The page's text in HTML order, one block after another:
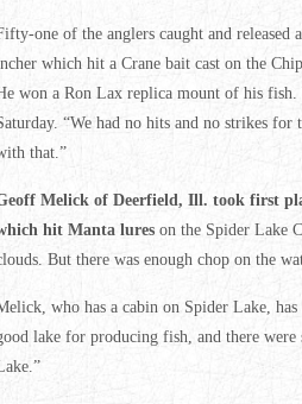
one of the anglers caught and released
which hit a Crane bait cast on the
won a Ron Lax replica mount of his
“We had no hits and no strikes
that.”
Melick of Deerfield, Ill. took first
hit Manta lures on the Spider Lake
But there was enough chop on the
who has a cabin on Spider Lake,
lake for producing fish, and there